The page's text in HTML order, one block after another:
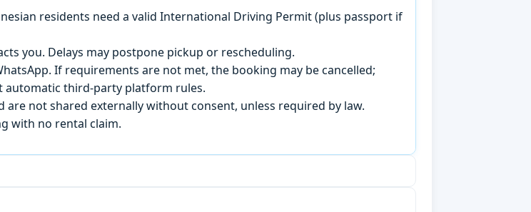
residents need a valid International Driving Permit (plus passport if
you. Delays may postpone pickup or rescheduling.
If requirements are not met, the booking may be cancelled;
third-party platform rules.
not shared externally without consent, unless required by law.
with no rental claim.